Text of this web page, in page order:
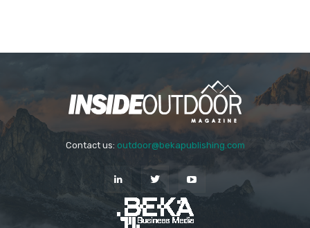
Contact us: outdoor@bekapublishing.com